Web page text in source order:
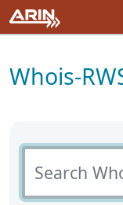
Whois-
Search Whois-